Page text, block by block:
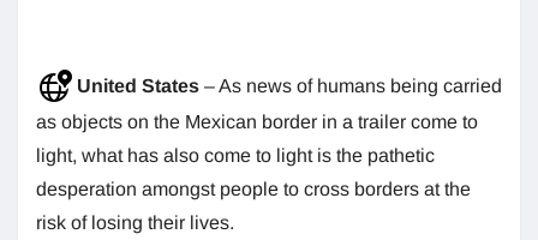
United States – As news of humans being carried
as objects on the Mexican border in a trailer come to
light, what has also come to light is the pathetic
desperation amongst people to cross borders at the
risk of losing their lives.